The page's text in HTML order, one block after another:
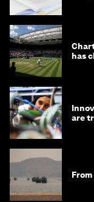
has
are